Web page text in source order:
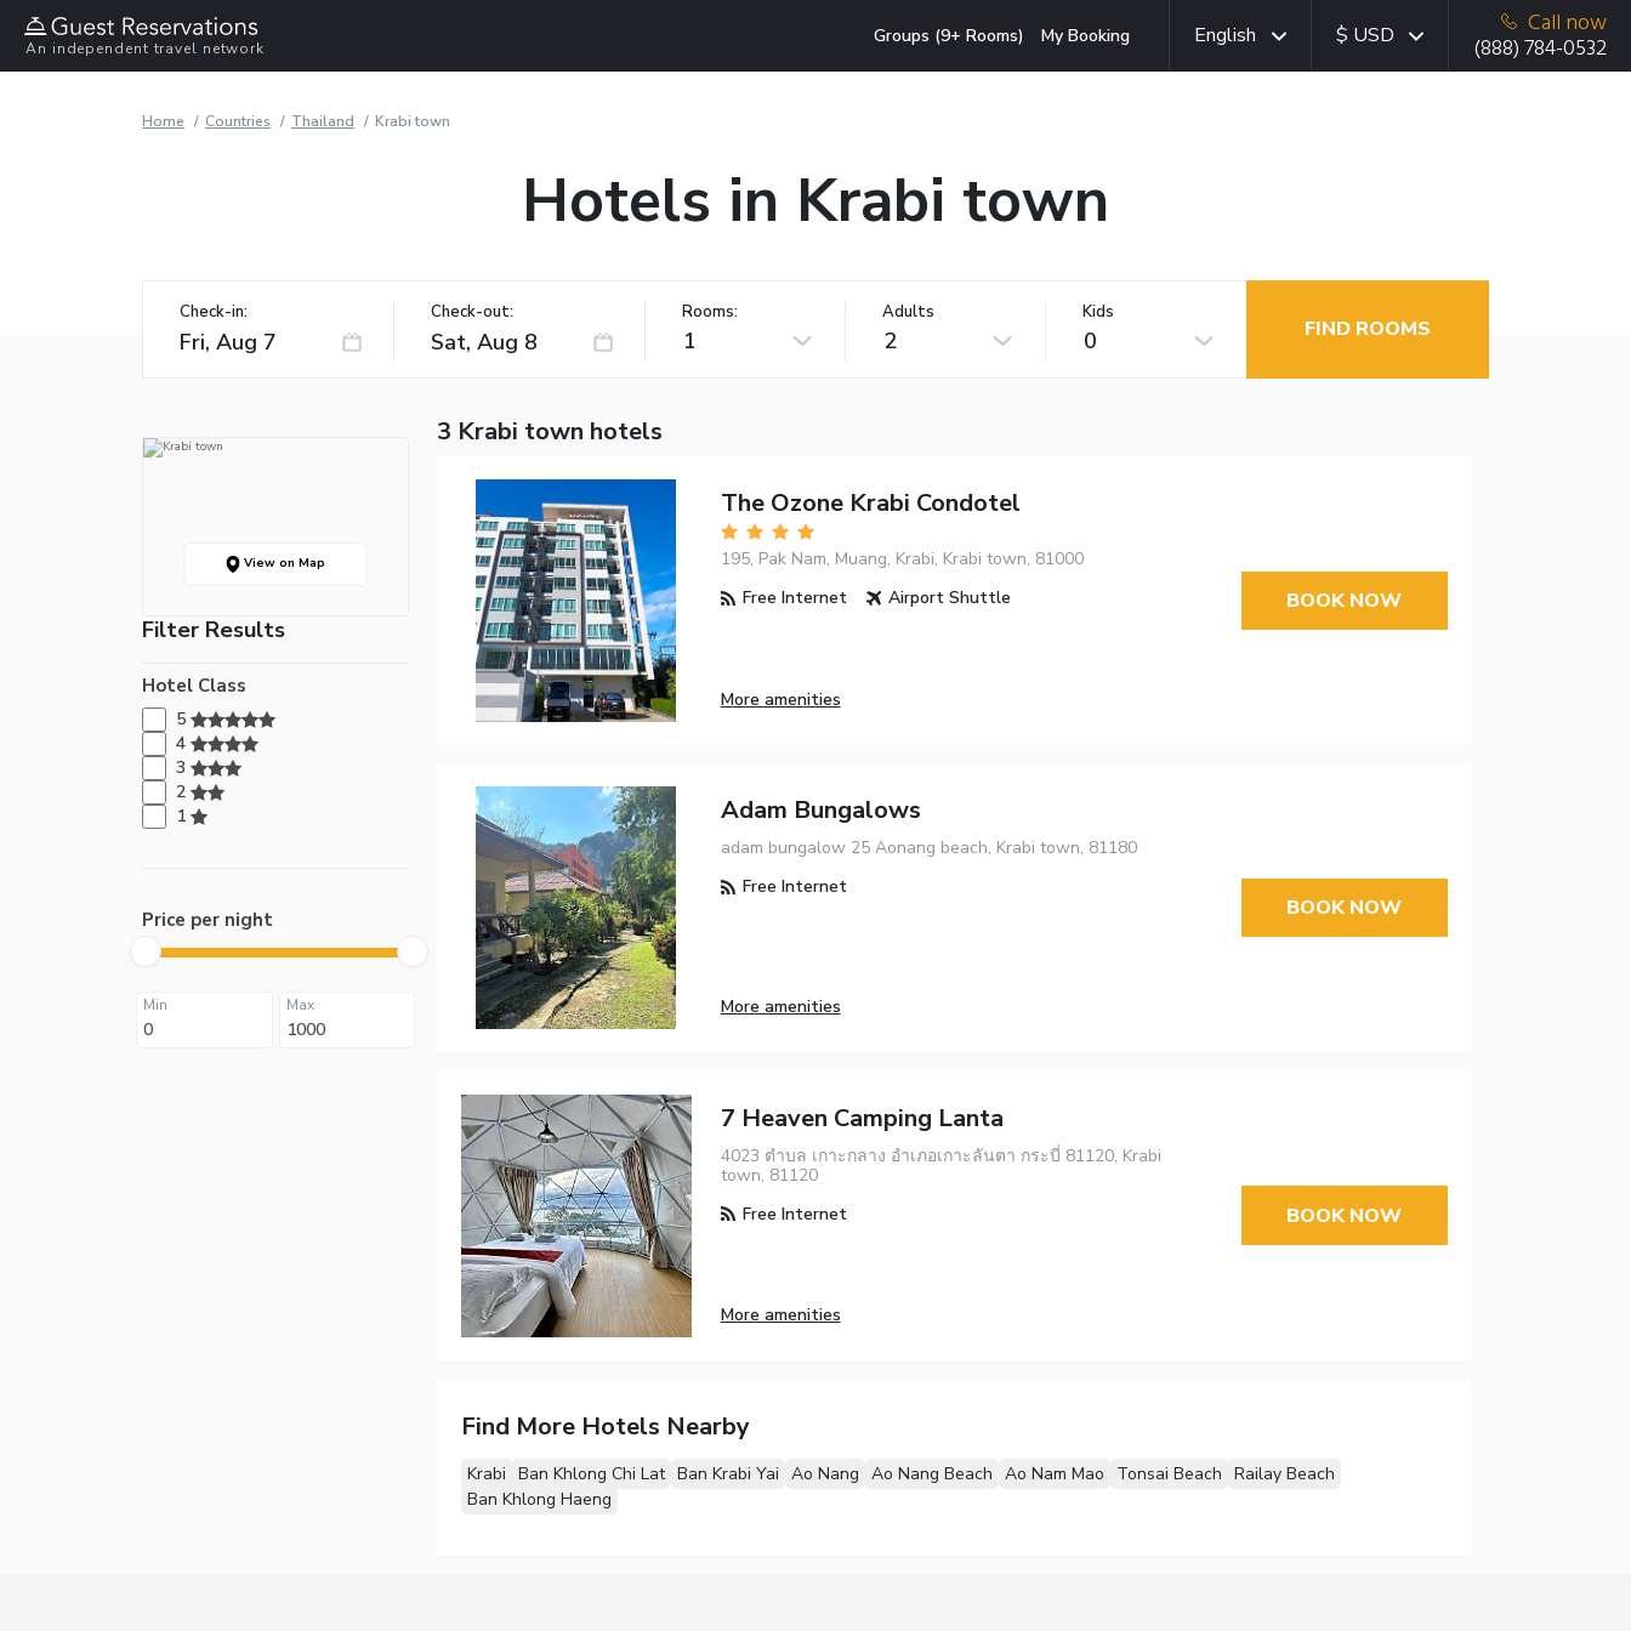
An independent travel network
Groups (9+ Rooms) My Booking English $ USD
Call now
(888) 784-0532
Home Countries Thailand Krabi town
Hotels in Krabi town
Check-in: Check-out: Rooms:
1
Adults
2
Kids
0 FIND ROOMS
View on Map
Filter Results
Hotel Class
5
4
3
2
1
Price per night
Min Max
3 Krabi town hotels
The Ozone Krabi Condotel
195, Pak Nam, Muang, Krabi, Krabi town, 81000
Free Internet
Airport Shuttle
More amenities
BOOK NOW
Adam Bungalows
adam bungalow 25 Aonang beach, Krabi town, 81180
Free Internet
More amenities
BOOK NOW
7 Heaven Camping Lanta
4023 ตำบล เกาะกลาง อำเภอเกาะลันตา กระบี่ 81120, Krabi
town, 81120
Free Internet
More amenities
BOOK NOW
Find More Hotels Nearby
Krabi Ban Khlong Chi Lat Ban Krabi Yai Ao Nang Ao Nang Beach Ao Nam Mao Tonsai Beach Railay Beach
Ban Khlong Haeng